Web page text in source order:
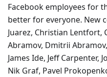
Facebook employees for
better for everyone. New
Juarez, Christian Lentfort,
Abramov, Dmitrii
James Ide, Jeff Carpenter,
Nik Graf, Pavel